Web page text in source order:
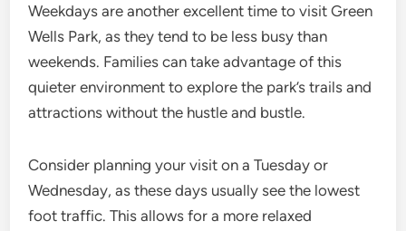
Weekdays are another excellent time to visit Green
Wells Park, as they tend to be less busy than
weekends. Families can take advantage of this
quieter environment to explore the park’s trails and
attractions without the hustle and bustle.
Consider planning your visit on a Tuesday or
Wednesday, as these days usually see the lowest
foot traffic. This allows for a more relaxed